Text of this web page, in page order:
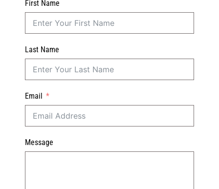
First Name
Last Name
Email
Message